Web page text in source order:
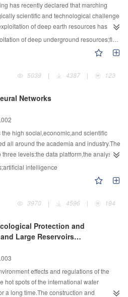
has recently declared that marching
scientific and technological challenge
of deep earth resources has
future development of science and
little knowledge available about the nature
organizations,such as ICDP and
regarding the nature and basic laws of
critical to plan in advance,control the
trend of the exploitation of deep earth
earth energy and human
moving into the deep earth were
geological structures,the study of the
the utilization of deep
focusing on the state long-
disruptive idea and technologies
were proposed,namely,the fluidized
resources,the utilization of deep
and ecological living
cutting-edge studies of deep
and geophysics,and deep
few key points of deep earth
in-situ fidelity coring technology;non-
and visualization
mineral resources;utilization of deep underground space;deep underground laboratories;deep underground space and ecological living capsules
5039
| 4387 | 123
Networks
high social,economic,and scientific
all around the academia and industry.The
levels:the data platform,the analysis
these,analysis platform is the
real value.Generally,there are four
as the volume,variety,velocity,and
of big data.Meanwhile,they become great
are three major issues:Multi-sourced
three central scientific problems in
prediction of big
naturally excellent big data
replications of big data
networks are the most successful
neural structure in the brain to build
intelligence
3970
| 4596 | 194
Protection and
Large Reservoirs
effects and regulations of the
hot spots of the international water
a long time.The construction and